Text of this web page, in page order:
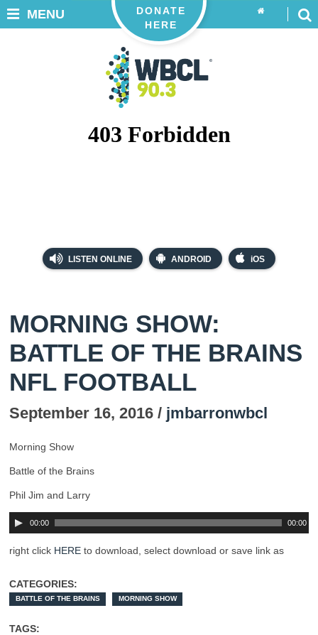
LISTEN ONLINE ANDROID iOS
DONATE
HERE
MENU
MORNING SHOW:
BATTLE OF THE BRAINS
NFL FOOTBALL
September 16, 2016 / jmbarronwbcl
Morning Show
Battle of the Brains
Phil Jim and Larry
00:00 00:00
right click HERE to download, select download or save link as
CATEGORIES:
BATTLE OF THE BRAINS MORNING SHOW
TAGS: